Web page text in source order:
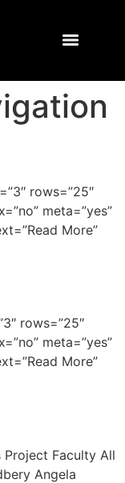
rows=”25″
meta=”yes”
More”
rows=”25″
meta=”yes”
More”
Faculty All
Angela